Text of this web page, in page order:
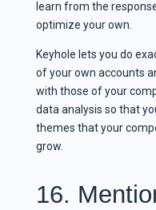
learn from the
optimize your own.
Keyhole lets you do
of your own accounts
with those of your
data analysis so that
themes that your
grow.
16.